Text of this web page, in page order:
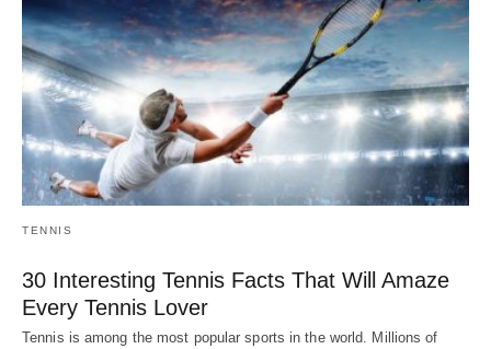
TENNIS
30 Interesting Tennis Facts That Will Amaze
Every Tennis Lover
Tennis is among the most popular sports in the world. Millions of